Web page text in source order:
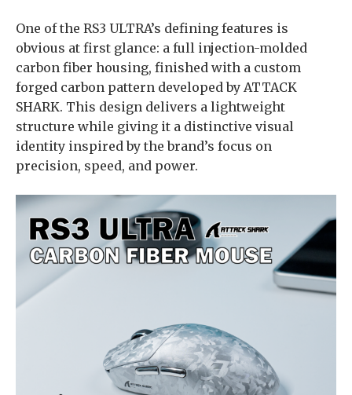
One of the RS3 ULTRA’s defining features is
obvious at first glance: a full injection-molded
carbon fiber housing, finished with a custom
forged carbon pattern developed by ATTACK
SHARK. This design delivers a lightweight
structure while giving it a distinctive visual
identity inspired by the brand’s focus on
precision, speed, and power.